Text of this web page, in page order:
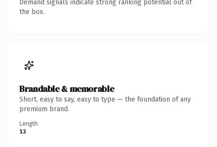
Demand signals indicate strong ranking potential out of
the box.
Brandable & memorable
Short, easy to say, easy to type — the foundation of any
premium brand.
Length
13